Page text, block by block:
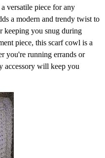
versatile piece for any
a modern and trendy twist to
keeping you snug during
piece, this scarf cowl is a
you're running errands or
accessory will keep you